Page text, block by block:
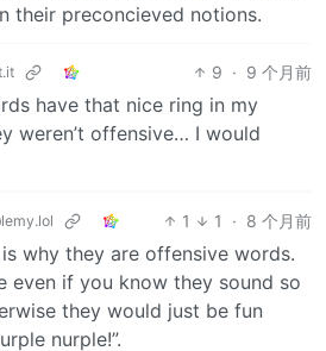
their preconcieved notions.
9 · 9 个月前
have that nice ring in my
weren’t offensive… I would
1 1 · 8 个月前
why they are offensive words.
even if you know they sound so
they would just be fun
nurple!”.